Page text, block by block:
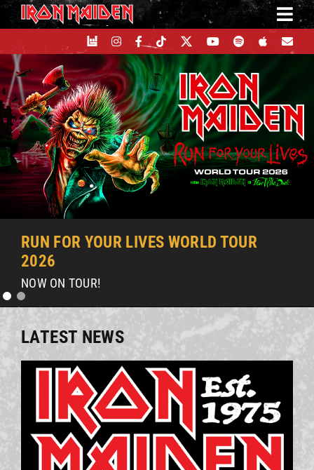
Skip
to
content
RUN FOR YOUR LIVES WORLD TOUR
2026
NOW ON TOUR!
LATEST NEWS